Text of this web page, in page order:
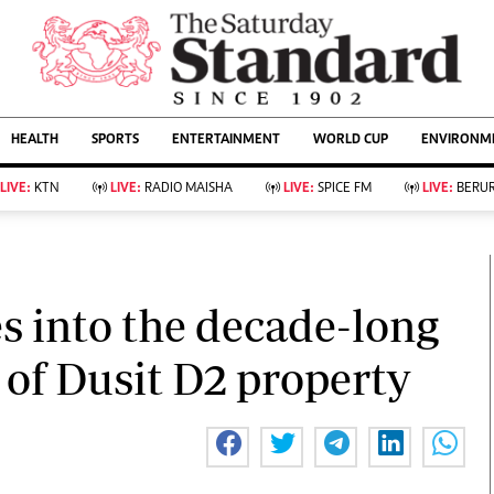
AFFAIRS
Evewoman
Living
Food
Fashion & Beauty
Leisure And Travel
Parenting
Farm Kenya
KTN Farmers Tv
Showbiz
Arts & Culture
Lifestyle
Football
Rugby
Boxing
Golf
Basketball
Athletics
HEALTH SPORTS ENTERTAINMENT WORLD CUP
LIVE: KTN LIVE: RADIO MAISHA LIVE: SPICE FM LIVE:
into the decade-long
Dusit D2 property